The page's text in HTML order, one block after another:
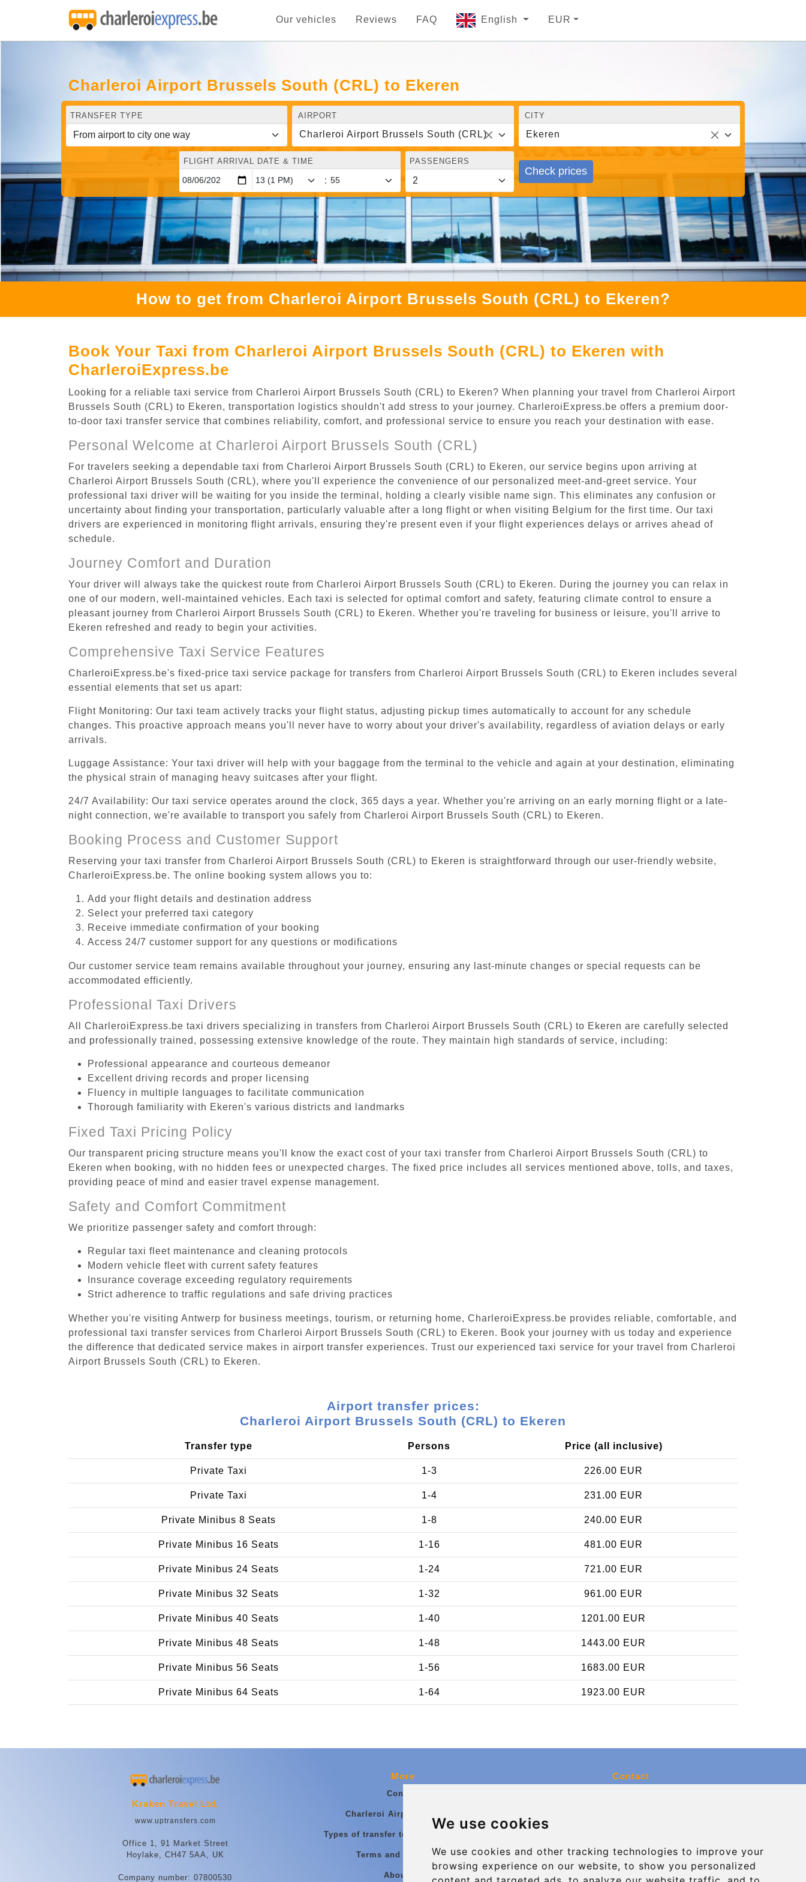
We use cookies
We use cookies and other tracking technologies to improve your
browsing experience on our website, to show you personalized
Our vehicles Reviews FAQ English EUR
Charleroi Airport Brussels South (CRL) to Ekeren
TRANSFER TYPE AIRPORT
Charleroi Airport Brussels South (CRL)
CITY
Ekeren
FLIGHT ARRIVAL DATE & TIME
:
PASSENGERS
Check prices
How to get from Charleroi Airport Brussels South (CRL) to Ekeren?
Book Your Taxi from Charleroi Airport Brussels South (CRL) to Ekeren with
CharleroiExpress.be
Looking for a reliable taxi service from Charleroi Airport Brussels South (CRL) to Ekeren? When planning your travel from Charleroi Airport
Brussels South (CRL) to Ekeren, transportation logistics shouldn't add stress to your journey. CharleroiExpress.be offers a premium door-
to-door taxi transfer service that combines reliability, comfort, and professional service to ensure you reach your destination with ease.
Personal Welcome at Charleroi Airport Brussels South (CRL)
For travelers seeking a dependable taxi from Charleroi Airport Brussels South (CRL) to Ekeren, our service begins upon arriving at
Charleroi Airport Brussels South (CRL), where you'll experience the convenience of our personalized meet-and-greet service. Your
professional taxi driver will be waiting for you inside the terminal, holding a clearly visible name sign. This eliminates any confusion or
uncertainty about finding your transportation, particularly valuable after a long flight or when visiting Belgium for the first time. Our taxi
drivers are experienced in monitoring flight arrivals, ensuring they're present even if your flight experiences delays or arrives ahead of
schedule.
Journey Comfort and Duration
Your driver will always take the quickest route from Charleroi Airport Brussels South (CRL) to Ekeren. During the journey you can relax in
one of our modern, well-maintained vehicles. Each taxi is selected for optimal comfort and safety, featuring climate control to ensure a
pleasant journey from Charleroi Airport Brussels South (CRL) to Ekeren. Whether you're traveling for business or leisure, you'll arrive to
Ekeren refreshed and ready to begin your activities.
Comprehensive Taxi Service Features
CharleroiExpress.be's fixed-price taxi service package for transfers from Charleroi Airport Brussels South (CRL) to Ekeren includes several
essential elements that set us apart:
Flight Monitoring: Our taxi team actively tracks your flight status, adjusting pickup times automatically to account for any schedule
changes. This proactive approach means you'll never have to worry about your driver's availability, regardless of aviation delays or early
arrivals.
Luggage Assistance: Your taxi driver will help with your baggage from the terminal to the vehicle and again at your destination, eliminating
the physical strain of managing heavy suitcases after your flight.
24/7 Availability: Our taxi service operates around the clock, 365 days a year. Whether you're arriving on an early morning flight or a late-
night connection, we're available to transport you safely from Charleroi Airport Brussels South (CRL) to Ekeren.
Booking Process and Customer Support
Reserving your taxi transfer from Charleroi Airport Brussels South (CRL) to Ekeren is straightforward through our user-friendly website,
CharleroiExpress.be. The online booking system allows you to:
Add your flight details and destination address
Select your preferred taxi category
Receive immediate confirmation of your booking
Access 24/7 customer support for any questions or modifications
Our customer service team remains available throughout your journey, ensuring any last-minute changes or special requests can be
accommodated efficiently.
Professional Taxi Drivers
All CharleroiExpress.be taxi drivers specializing in transfers from Charleroi Airport Brussels South (CRL) to Ekeren are carefully selected
and professionally trained, possessing extensive knowledge of the route. They maintain high standards of service, including:
Professional appearance and courteous demeanor
Excellent driving records and proper licensing
Fluency in multiple languages to facilitate communication
Thorough familiarity with Ekeren's various districts and landmarks
Fixed Taxi Pricing Policy
Our transparent pricing structure means you'll know the exact cost of your taxi transfer from Charleroi Airport Brussels South (CRL) to
Ekeren when booking, with no hidden fees or unexpected charges. The fixed price includes all services mentioned above, tolls, and taxes,
providing peace of mind and easier travel expense management.
Safety and Comfort Commitment
We prioritize passenger safety and comfort through:
Regular taxi fleet maintenance and cleaning protocols
Modern vehicle fleet with current safety features
Insurance coverage exceeding regulatory requirements
Strict adherence to traffic regulations and safe driving practices
Whether you're visiting Antwerp for business meetings, tourism, or returning home, CharleroiExpress.be provides reliable, comfortable, and
professional taxi transfer services from Charleroi Airport Brussels South (CRL) to Ekeren. Book your journey with us today and experience
the difference that dedicated service makes in airport transfer experiences. Trust our experienced taxi service for your travel from Charleroi
Airport Brussels South (CRL) to Ekeren.
Airport transfer prices:
Charleroi Airport Brussels South (CRL) to Ekeren
Transfer type Persons Price (all inclusive)
Private Taxi 1-3 226.00 EUR
Private Taxi 1-4 231.00 EUR
Private Minibus 8 Seats 1-8 240.00 EUR
Private Minibus 16 Seats 1-16 481.00 EUR
Private Minibus 24 Seats 1-24 721.00 EUR
Private Minibus 32 Seats 1-32 961.00 EUR
Private Minibus 40 Seats 1-40 1201.00 EUR
Private Minibus 48 Seats 1-48 1443.00 EUR
Private Minibus 56 Seats 1-56 1683.00 EUR
Private Minibus 64 Seats 1-64 1923.00 EUR
Kraken Travel Ltd.
www.uptransfers.com
Office 1, 91 Market Street
Hoylake, CH47 5AA, UK
Company number: 07800530
More
Contact
Charleroi Airport Transfers
Types of transfer to Charleroi Airport
Terms and Conditions
About Us
Contact